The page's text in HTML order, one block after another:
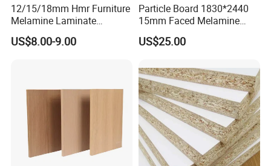
Indoor Furniture & Decoration
12/15/18mm Hmr Furniture
Melamine Laminate
Particleboard/Chipboard for
America
US$8.00-9.00
Particle Board 1830*2440
15mm Faced Melamine
Paper for Furniture Board
Decoration and Building
US$25.00